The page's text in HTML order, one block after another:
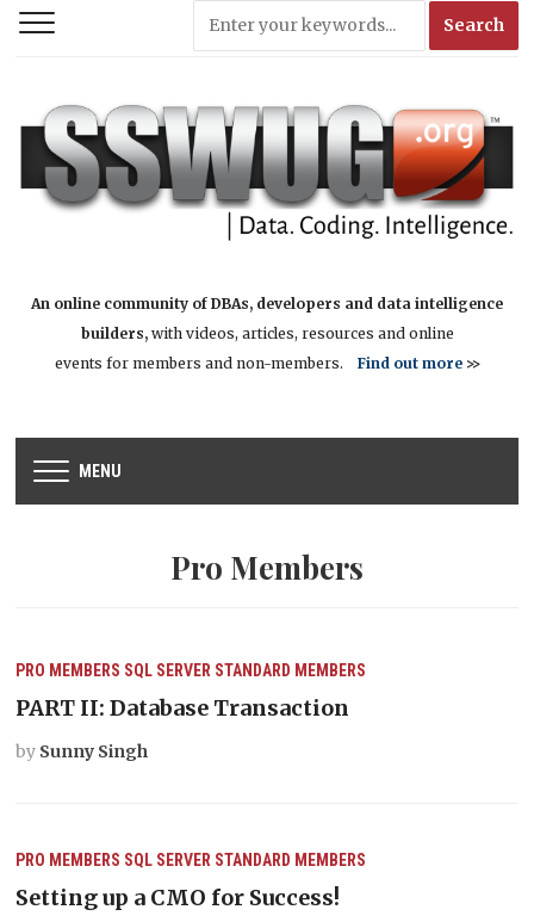
An online community of DBAs, developers and data intelligence
builders,with videos, articles, resources and online
events for members and non-members. Find out more>>
MENU
Pro Members
PRO MEMBERS SQL SERVER STANDARD MEMBERS
PART II: Database Transaction
by Sunny Singh
PRO MEMBERS SQL SERVER STANDARD MEMBERS
Setting up a CMO for Success!